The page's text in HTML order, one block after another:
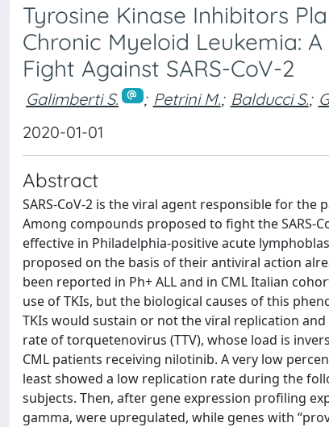
Tyrosine Kinase Inhibitors
Chronic Myeloid Leukemia:
Fight Against SARS-CoV-2
Galimberti S. ; Petrini M.; Balducci S.;
2020-01-01
Abstract
SARS-CoV-2 is the viral agent responsible for
Among compounds proposed to fight the SARS-
effective in Philadelphia-positive acute
proposed on the basis of their antiviral action
been reported in Ph+ ALL and in CML Italian
use of TKIs, but the biological causes of this
TKIs would sustain or not the viral replication
rate of torquetenovirus (TTV), whose load is
CML patients receiving nilotinib. A very low
least showed a low replication rate during the
subjects. Then, after gene expression profiling
gamma, were upregulated, while genes with